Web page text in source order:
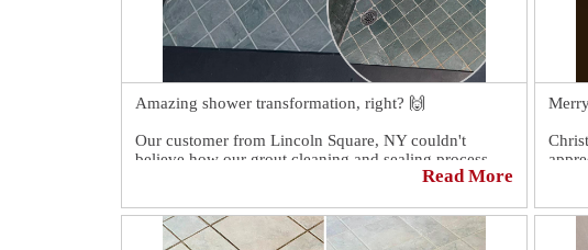
Amazing shower transformation, right? 🙌
Our customer from Lincoln Square, NY couldn't
believe how our grout cleaning and sealing process
His hope was restored in knowing that his shower
could look like new once again. 😉
Read More